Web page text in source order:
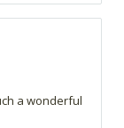
a wonderful